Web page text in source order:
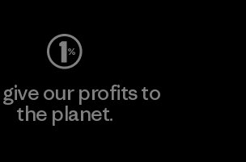
give our profits to
the planet.